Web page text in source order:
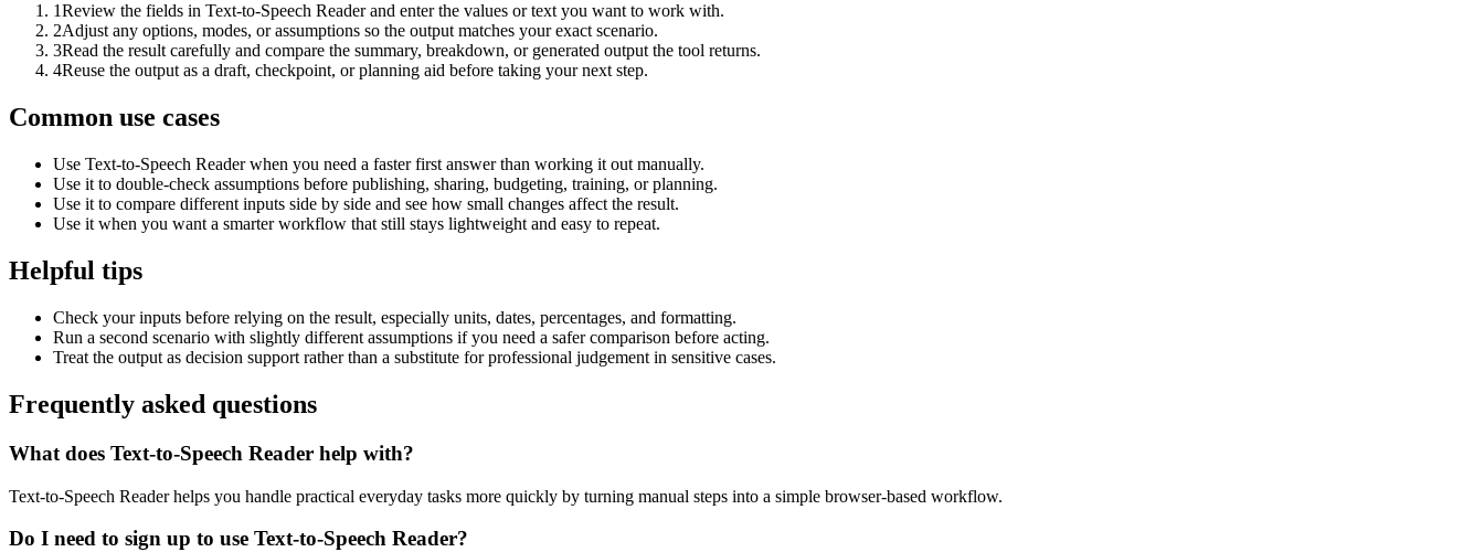
1Review the fields in Text-to-Speech Reader and enter the values or text you want to work with.
2Adjust any options, modes, or assumptions so the output matches your exact scenario.
3Read the result carefully and compare the summary, breakdown, or generated output the tool returns.
4Reuse the output as a draft, checkpoint, or planning aid before taking your next step.
Common use cases
Use Text-to-Speech Reader when you need a faster first answer than working it out manually.
Use it to double-check assumptions before publishing, sharing, budgeting, training, or planning.
Use it to compare different inputs side by side and see how small changes affect the result.
Use it when you want a smarter workflow that still stays lightweight and easy to repeat.
Helpful tips
Check your inputs before relying on the result, especially units, dates, percentages, and formatting.
Run a second scenario with slightly different assumptions if you need a safer comparison before acting.
Treat the output as decision support rather than a substitute for professional judgement in sensitive cases.
Frequently asked questions
What does Text-to-Speech Reader help with?
Text-to-Speech Reader helps you handle practical everyday tasks more quickly by turning manual steps into a simple browser-based workflow.
Do I need to sign up to use Text-to-Speech Reader?